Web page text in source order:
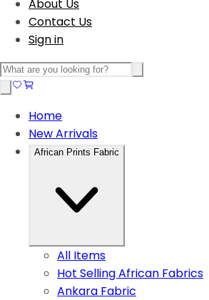
About Us
Contact Us
Sign in
Home
New Arrivals
African Prints Fabric
All Items
Hot Selling African Fabrics
Ankara Fabric